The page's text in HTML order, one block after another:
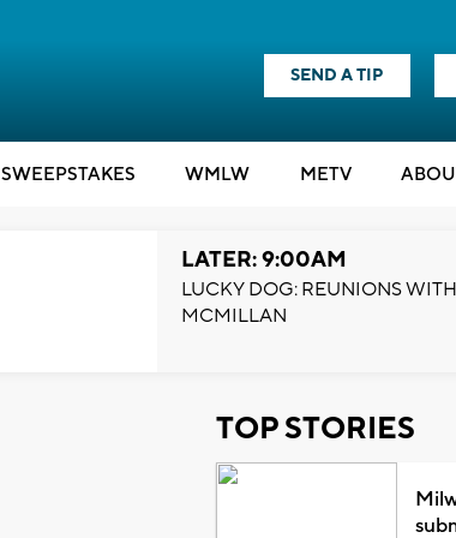
SEND A TIP
SWEEPSTAKES WMLW METV
LATER: 9:00AM
LUCKY DOG: REUNIONS
MCMILLAN
TOP STORIES